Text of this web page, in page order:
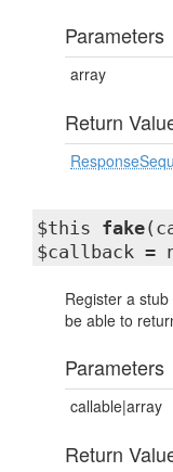
Parameters
array
Return
$this fake
$callback =
Register a
be able to
Parameters
callable|array
Return